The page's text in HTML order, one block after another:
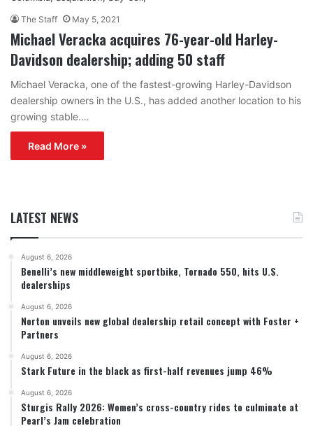
The Staff May 5, 2021
Michael Veracka acquires 76-year-old Harley-
Davidson dealership; adding 50 staff
Michael Veracka, one of the fastest-growing Harley-Davidson
dealership owners in the U.S., has added another location to his
growing stable.…
Read More »
LATEST NEWS
August 6, 2026
Benelli’s new middleweight sportbike, Tornado 550, hits U.S.
dealerships
August 6, 2026
Norton unveils new global dealership retail concept with Foster +
Partners
August 6, 2026
Stark Future in the black as first-half revenues jump 46%
August 6, 2026
Sturgis Rally 2026: Women’s cross-country rides to culminate at
Pearl’s Jam celebration